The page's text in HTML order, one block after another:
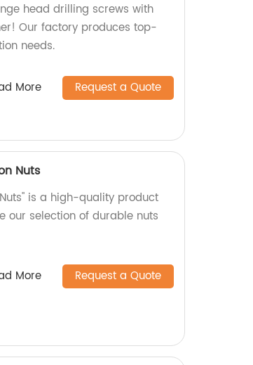
head drilling screws with
Our factory produces top-
needs.
More Request a Quote
Nuts
is a high-quality product
our selection of durable nuts
More Request a Quote